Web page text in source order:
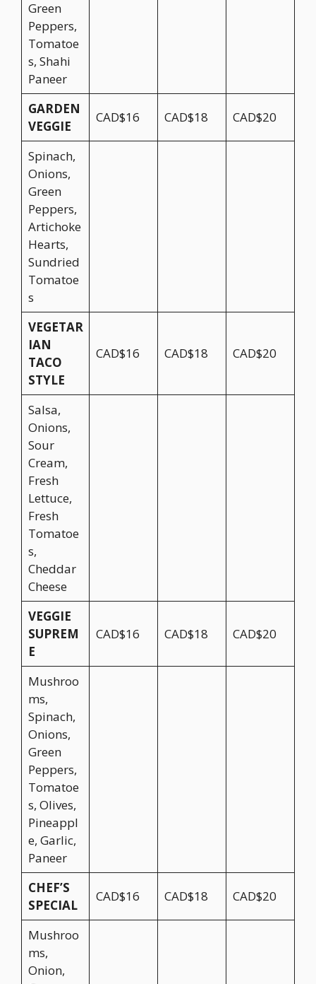
Green
Peppers,
Tomatoe
s, Shahi
Paneer
GARDEN
VEGGIE
CAD$16 CAD$18 CAD$20
Spinach,
Onions,
Green
Peppers,
Artichoke
Hearts,
Sundried
Tomatoe
s
VEGETAR
IAN
TACO
STYLE
CAD$16 CAD$18 CAD$20
Salsa,
Onions,
Sour
Cream,
Fresh
Lettuce,
Fresh
Tomatoe
s,
Cheddar
Cheese
VEGGIE
SUPREM
E
CAD$16 CAD$18 CAD$20
Mushroo
ms,
Spinach,
Onions,
Green
Peppers,
Tomatoe
s, Olives,
Pineappl
e, Garlic,
Paneer
CHEF’S
SPECIAL
CAD$16 CAD$18 CAD$20
Mushroo
ms,
Onion,